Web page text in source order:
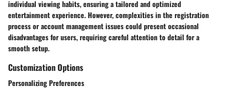
individual viewing habits, ensuring a tailored and optimized
entertainment experience. However, complexities in the registration
process or account management issues could present occasional
disadvantages for users, requiring careful attention to detail for a
smooth setup.
Customization Options
Personalizing Preferences